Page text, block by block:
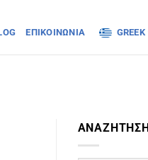
ΕΠΙΚΟΙΝΩΝΊΑ GREEK
ΑΝΑΖΗΤΗΣΗ